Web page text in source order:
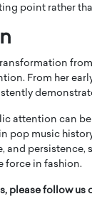
point rather
From her
attention can
pop music
and persistence,
force in fashion.
please follow us